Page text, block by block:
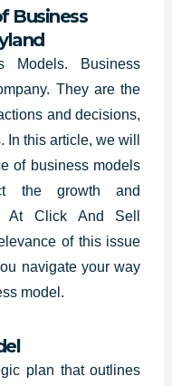
Business
Models. Business
They are the
and decisions,
this article, we will
of business models
the growth and
At Click And Sell
of this issue
navigate your way
model.
plan that outlines